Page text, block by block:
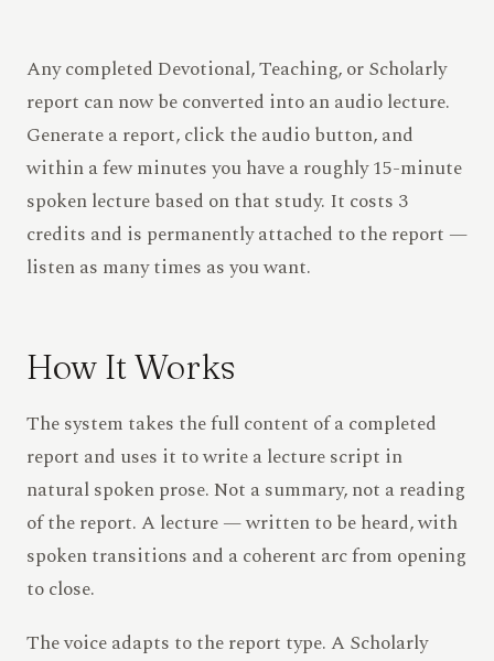
Any completed Devotional, Teaching, or Scholarly
report can now be converted into an audio lecture.
Generate a report, click the audio button, and
within a few minutes you have a roughly 15-minute
spoken lecture based on that study. It costs 3
credits and is permanently attached to the report —
listen as many times as you want.
How It Works
The system takes the full content of a completed
report and uses it to write a lecture script in
natural spoken prose. Not a summary, not a reading
of the report. A lecture — written to be heard, with
spoken transitions and a coherent arc from opening
to close.
The voice adapts to the report type. A Scholarly